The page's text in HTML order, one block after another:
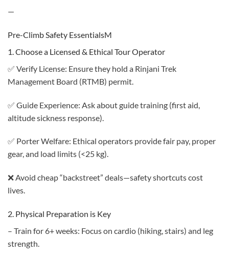
—
Pre-Climb Safety EssentialsM
1. Choose a Licensed & Ethical Tour Operator
✅ Verify License: Ensure they hold a Rinjani Trek
Management Board (RTMB) permit.
✅ Guide Experience: Ask about guide training (first aid,
altitude sickness response).
✅ Porter Welfare: Ethical operators provide fair pay, proper
gear, and load limits (<25 kg).
❌ Avoid cheap “backstreet” deals—safety shortcuts cost
lives.
2. Physical Preparation is Key
– Train for 6+ weeks: Focus on cardio (hiking, stairs) and leg
strength.